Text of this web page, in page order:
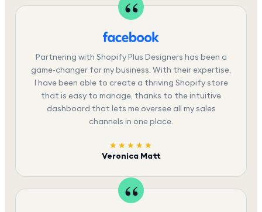
Partnering with Shopify Plus Designers has been a
game-changer for my business. With their expertise,
I have been able to create a thriving Shopify store
that is easy to manage, thanks to the intuitive
dashboard that lets me oversee all my sales
channels in one place.
★★★★★
Veronica Matt